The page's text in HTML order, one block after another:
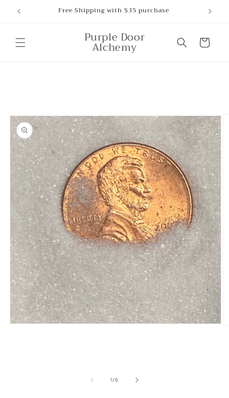
Skip to
content
Free Shipping with $35 purchase
Purple Door
Alchemy Cart
1 /of
6